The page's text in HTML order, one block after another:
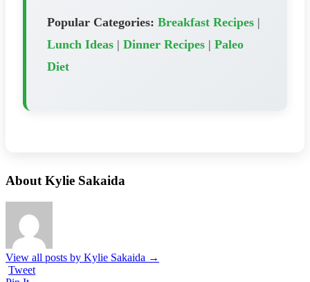
Popular Categories: Breakfast Recipes |
Lunch Ideas | Dinner Recipes | Paleo
Diet
About Kylie Sakaida
View all posts by Kylie Sakaida →
Tweet